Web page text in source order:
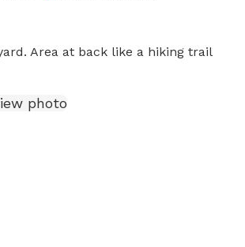
Area at back like a hiking trail